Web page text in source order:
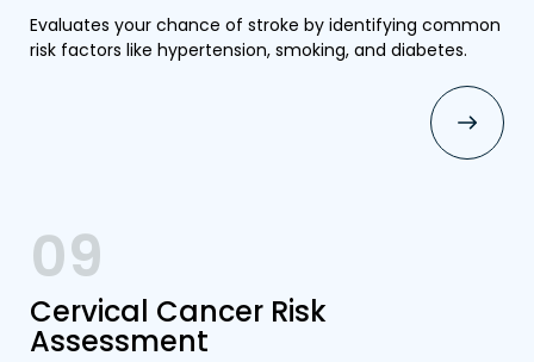
Evaluates your chance of stroke by identifying common
risk factors like hypertension, smoking, and diabetes.
09
Cervical Cancer Risk
Assessment